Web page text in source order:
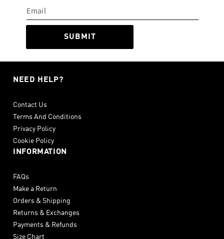
SUBMIT
NEED HELP?
Contact Us
Terms And Conditions
Privacy Policy
Cookie Policy
INFORMATION
FAQs
Make a Return
Orders & Shipping
Returns & Exchanges
Payments & Refunds
Size Chart